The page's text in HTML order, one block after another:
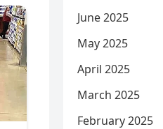
June 2025
May 2025
April 2025
March 2025
February 2025